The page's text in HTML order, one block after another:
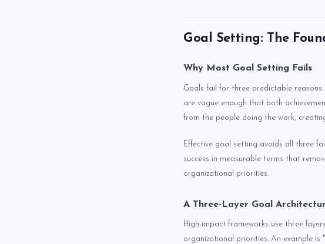
Goal Setting: The
Why Most Goal Setting Fails
Goals fail for three predictable
are vague enough that both
from the people doing the work,
Effective goal setting avoids all three
success in measurable terms that
organizational priorities.
A Three-Layer Goal
High-impact frameworks use three
organizational priorities. An example